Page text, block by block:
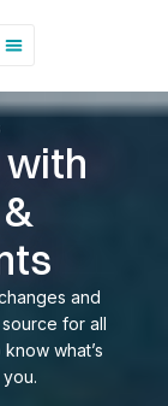
and
for all
what’s